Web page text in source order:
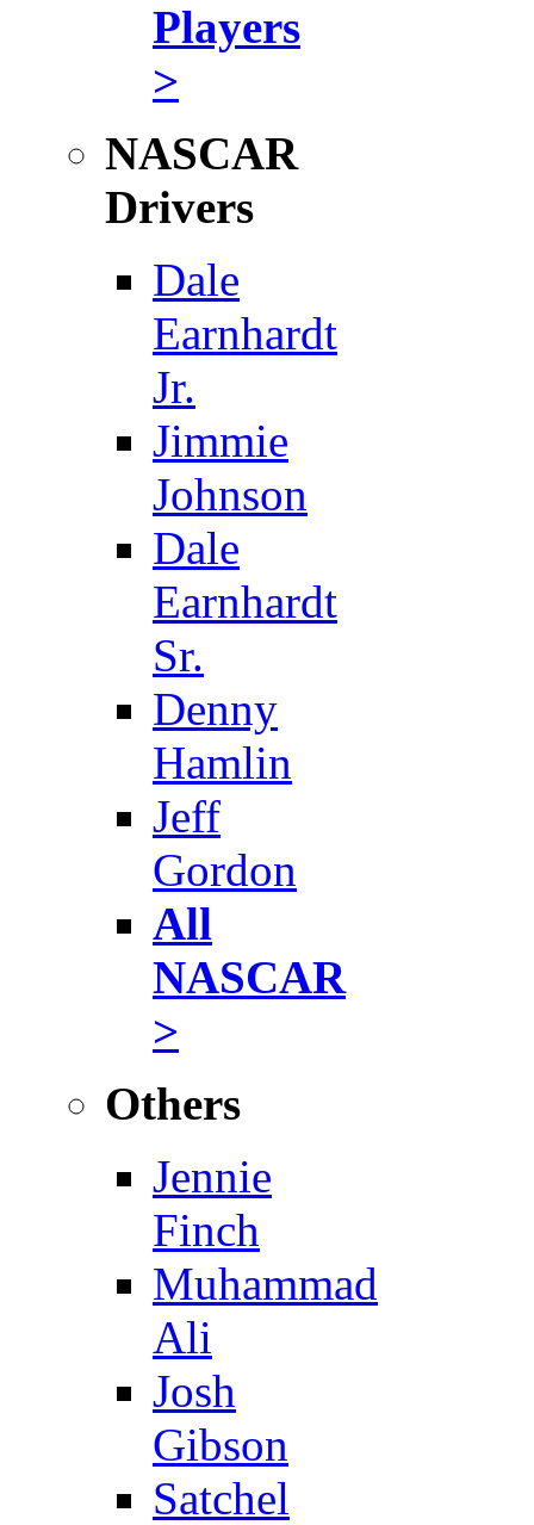
Players
>
NASCAR
Drivers
Dale
Earnhardt
Jr.
Jimmie
Johnson
Dale
Earnhardt
Sr.
Denny
Hamlin
Jeff
Gordon
All
NASCAR
>
Others
Jennie
Finch
Muhammad
Ali
Josh
Gibson
Satchel